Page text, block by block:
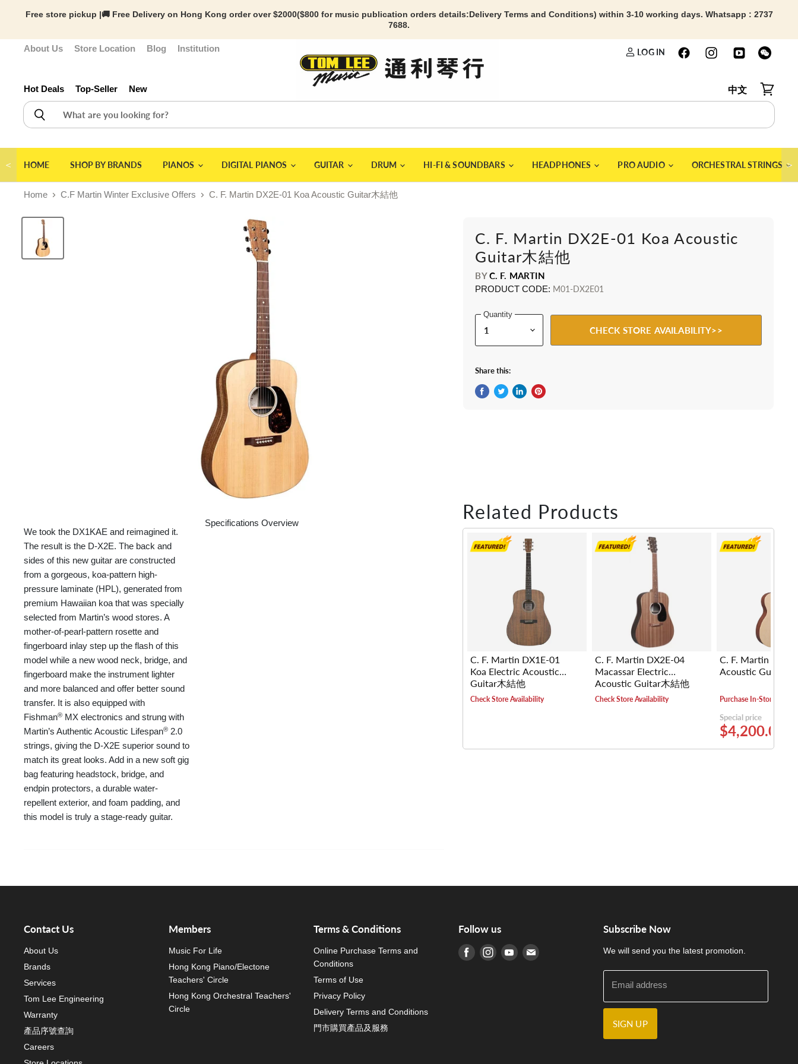
Free store pickup |🚚 Free Delivery on Hong Kong order over $2000($800 for music publication orders details:Delivery Terms and Conditions) within 3-10 working days. Whatsapp : 2737
7688.
About Us Store Location Blog Institution
Hot Deals Top-Seller New
LOG IN
中文
View cart
＜ HOME SHOP BY BRANDS PIANOS DIGITAL PIANOS GUITAR DRUM HI-FI & SOUNDBARS HEADPHONES PRO AUDIO ORCHESTRAL STRINGS ＞
Home C.F Martin Winter Exclusive Offers C. F. Martin DX2E-01 Koa Acoustic Guitar木結他
C. F. Martin DX2E-01 Koa Acoustic
Guitar木結他
BYC. F. MARTIN
PRODUCT CODE: M01-DX2E01
Quantity
CHECK STORE AVAILABILITY>>
Share this:
We took the DX1KAE and reimagined it.
The result is the D-X2E. The back and
sides of this new guitar are constructed
from a gorgeous, koa-pattern high-
pressure laminate (HPL), generated from
premium Hawaiian koa that was specially
selected from Martin’s wood stores. A
mother-of-pearl-pattern rosette and
fingerboard inlay step up the flash of this
model while a new wood neck, bridge, and
fingerboard make the instrument lighter
and more balanced and offer better sound
transfer. It is also equipped with
Fishman® MX electronics and strung with
Martin’s Authentic Acoustic Lifespan® 2.0
strings, giving the D-X2E superior sound to
match its great looks. Add in a new soft gig
bag featuring headstock, bridge, and
endpin protectors, a durable water-
repellent exterior, and foam padding, and
this model is truly a stage-ready guitar.
Specifications Overview Related Products
C. F. Martin DX1E-01
Koa Electric Acoustic
Guitar木結他
Check Store Availability
C. F. Martin DX2E-04
Macassar Electric
Acoustic Guitar木結他
Check Store Availability
C. F. Martin 000-
Acoustic Guitar木
Purchase In-Store
Special price
$4,200.00
Contact Us
About Us
Brands
Services
Tom Lee Engineering
Warranty
產品序號查詢
Careers
Members
Music For Life
Hong Kong Piano/Electone
Teachers' Circle
Hong Kong Orchestral Teachers'
Circle
Terms & Conditions
Online Purchase Terms and
Conditions
Terms of Use
Privacy Policy
Delivery Terms and Conditions
門市購買產品及服務
Follow us
Find us on Facebook
Find us on Instagram
Find us on Youtube
Find us on E-mail
Subscribe Now
We will send you the latest promotion.
Email address
SIGN UP